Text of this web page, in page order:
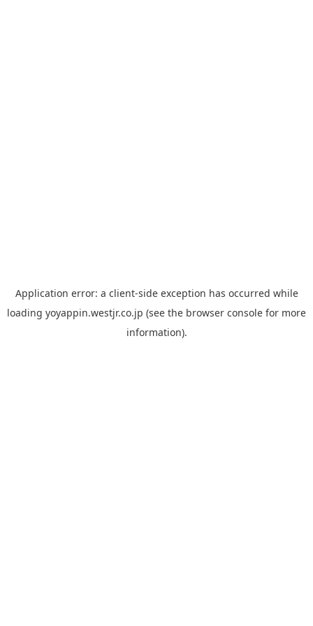
Application error: a client-side exception has occurred while
loading yoyappin.westjr.co.jp (see the browser console for more
information).